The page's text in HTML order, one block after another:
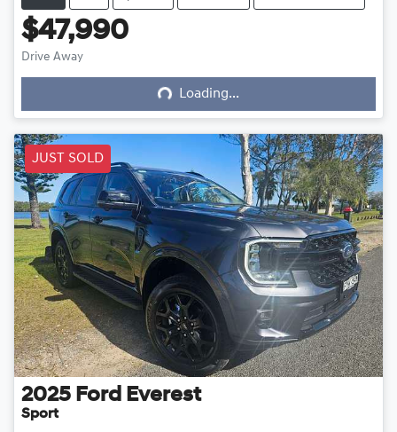
$47,990
Drive Away Loading...Loading...
JUST SOLD
2025 Ford Everest
Sport